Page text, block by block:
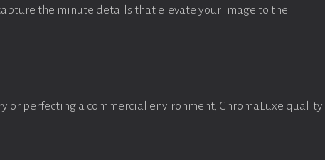
the minute details that elevate your image to the
or perfecting a commercial environment, ChromaLuxe quality